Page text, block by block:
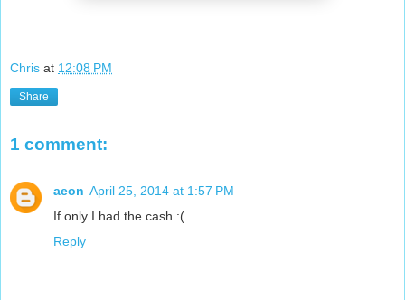
Chris at 12:08 PM
Share
1 comment:
aeon April 25, 2014 at 1:57 PM
If only I had the cash :(
Reply